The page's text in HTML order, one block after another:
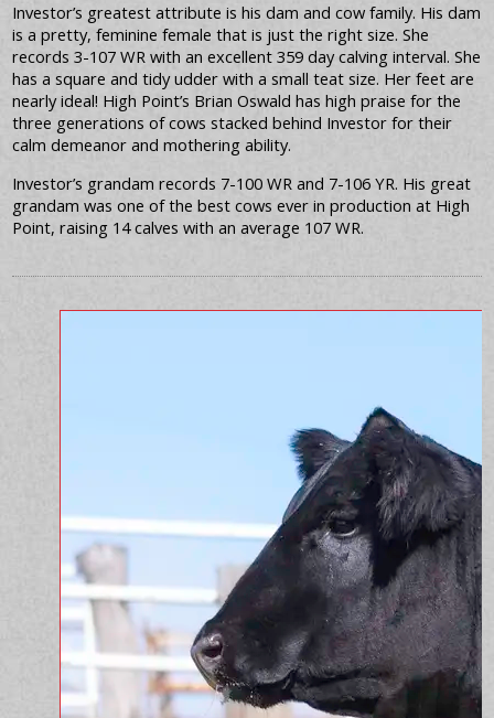
Investor’s greatest attribute is his dam and cow family. His dam
is a pretty, feminine female that is just the right size. She
records 3-107 WR with an excellent 359 day calving interval. She
has a square and tidy udder with a small teat size. Her feet are
nearly ideal! High Point’s Brian Oswald has high praise for the
three generations of cows stacked behind Investor for their
calm demeanor and mothering ability.
Investor’s grandam records 7-100 WR and 7-106 YR. His great
grandam was one of the best cows ever in production at High
Point, raising 14 calves with an average 107 WR.